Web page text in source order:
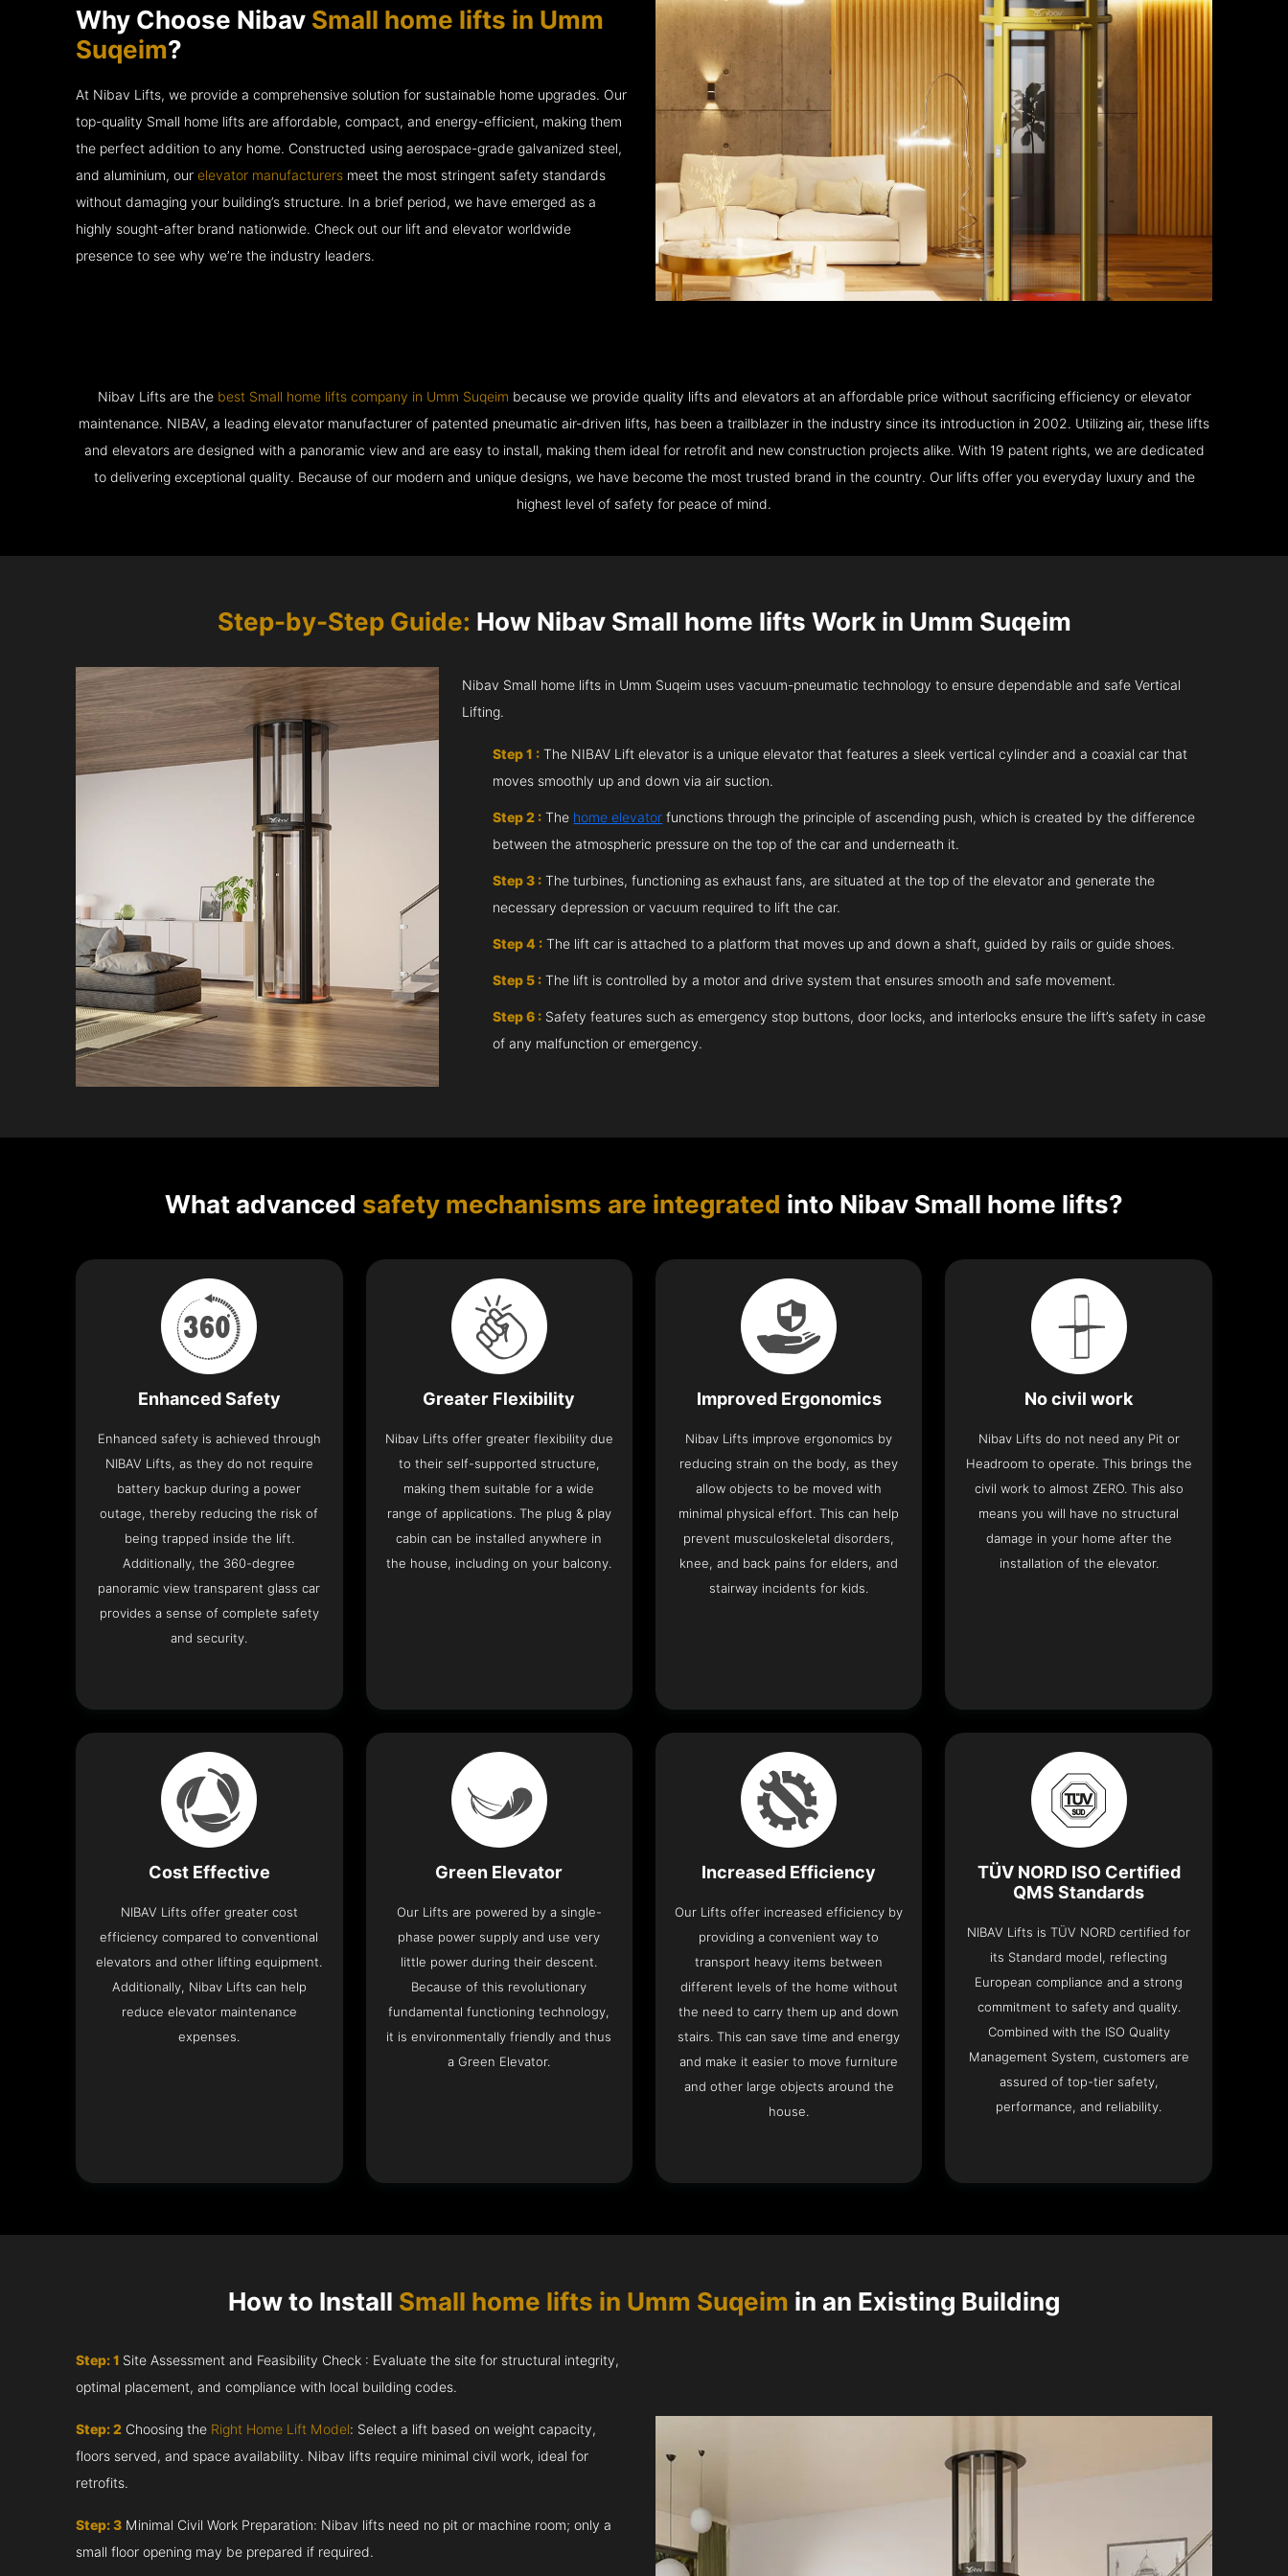
Why Choose Nibav Small home lifts in Umm
Suqeim?
At Nibav Lifts, we provide a comprehensive solution for sustainable home upgrades. Our
top-quality Small home lifts are affordable, compact, and energy-efficient, making them
the perfect addition to any home. Constructed using aerospace-grade galvanized steel,
and aluminium, ourelevator manufacturers meet the most stringent safety standards
without damaging your building’s structure. In a brief period, we have emerged as a
highly sought-after brand nationwide. Check out our lift and elevator worldwide
presence to see why we’re the industry leaders.
Nibav Lifts are the best Small home lifts company in Umm Suqeim because we provide quality lifts and elevators at an affordable price without sacrificing efficiency or elevator
maintenance. NIBAV, a leading elevator manufacturer of patented pneumatic air-driven lifts, has been a trailblazer in the industry since its introduction in 2002. Utilizing air, these lifts
and elevators are designed with a panoramic view and are easy to install, making them ideal for retrofit and new construction projects alike. With 19 patent rights, we are dedicated
to delivering exceptional quality. Because of our modern and unique designs, we have become the most trusted brand in the country. Our lifts offer you everyday luxury and the
highest level of safety for peace of mind.
Step-by-Step Guide: How Nibav Small home lifts Work in Umm Suqeim
Nibav Small home lifts in Umm Suqeim uses vacuum-pneumatic technology to ensure dependable and safe Vertical
Lifting.
Step 1 : The NIBAV Lift elevator is a unique elevator that features a sleek vertical cylinder and a coaxial car that
moves smoothly up and down via air suction.
Step 2 : The home elevator functions through the principle of ascending push, which is created by the difference
between the atmospheric pressure on the top of the car and underneath it.
Step 3 : The turbines, functioning as exhaust fans, are situated at the top of the elevator and generate the
necessary depression or vacuum required to lift the car.
Step 4 : The lift car is attached to a platform that moves up and down a shaft, guided by rails or guide shoes.
Step 5 : The lift is controlled by a motor and drive system that ensures smooth and safe movement.
Step 6 : Safety features such as emergency stop buttons, door locks, and interlocks ensure the lift’s safety in case
of any malfunction or emergency.
What advanced safety mechanisms are integrated into Nibav Small home lifts?
Enhanced Safety
Enhanced safety is achieved through
NIBAV Lifts, as they do not require
battery backup during a power
outage, thereby reducing the risk of
being trapped inside the lift.
Additionally, the 360-degree
panoramic view transparent glass car
provides a sense of complete safety
and security.
Greater Flexibility
Nibav Lifts offer greater flexibility due
to their self-supported structure,
making them suitable for a wide
range of applications. The plug & play
cabin can be installed anywhere in
the house, including on your balcony.
Improved Ergonomics
Nibav Lifts improve ergonomics by
reducing strain on the body, as they
allow objects to be moved with
minimal physical effort. This can help
prevent musculoskeletal disorders,
knee, and back pains for elders, and
stairway incidents for kids.
No civil work
Nibav Lifts do not need any Pit or
Headroom to operate. This brings the
civil work to almost ZERO. This also
means you will have no structural
damage in your home after the
installation of the elevator.
Cost Effective
NIBAV Lifts offer greater cost
efficiency compared to conventional
elevators and other lifting equipment.
Additionally, Nibav Lifts can help
reduce elevator maintenance
expenses.
Green Elevator
Our Lifts are powered by a single-
phase power supply and use very
little power during their descent.
Because of this revolutionary
fundamental functioning technology,
it is environmentally friendly and thus
a Green Elevator.
Increased Efficiency
Our Lifts offer increased efficiency by
providing a convenient way to
transport heavy items between
different levels of the home without
the need to carry them up and down
stairs. This can save time and energy
and make it easier to move furniture
and other large objects around the
house.
TÜV NORD ISO Certified
QMS Standards
NIBAV Lifts is TÜV NORD certified for
its Standard model, reflecting
European compliance and a strong
commitment to safety and quality.
Combined with the ISO Quality
Management System, customers are
assured of top-tier safety,
performance, and reliability.
How to Install Small home lifts in Umm Suqeim in an Existing Building
Step: 1 Site Assessment and Feasibility Check : Evaluate the site for structural integrity,
optimal placement, and compliance with local building codes.
Step: 2 Choosing the Right Home Lift Model: Select a lift based on weight capacity,
floors served, and space availability. Nibav lifts require minimal civil work, ideal for
retrofits.
Step: 3 Minimal Civil Work Preparation: Nibav lifts need no pit or machine room; only a
small floor opening may be prepared if required.